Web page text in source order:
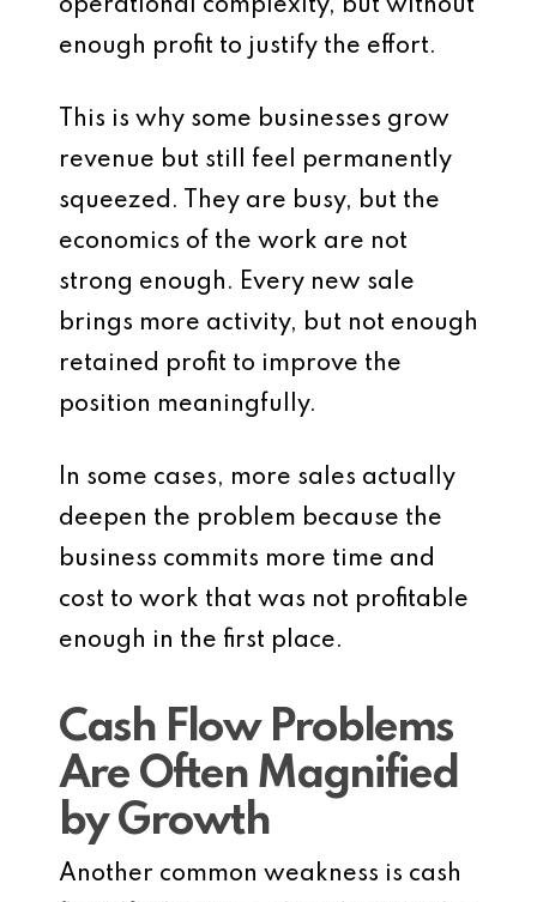
operational complexity, but without
enough profit to justify the effort.
This is why some businesses grow
revenue but still feel permanently
squeezed. They are busy, but the
economics of the work are not
strong enough. Every new sale
brings more activity, but not enough
retained profit to improve the
position meaningfully.
In some cases, more sales actually
deepen the problem because the
business commits more time and
cost to work that was not profitable
enough in the first place.
Cash Flow Problems
Are Often Magnified
by Growth
Another common weakness is cash